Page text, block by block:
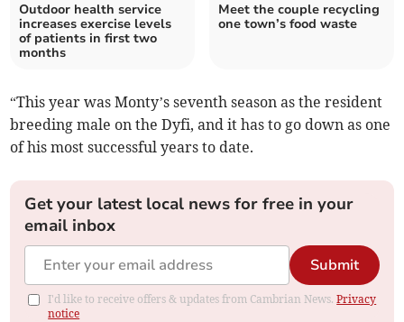
Outdoor health service
increases exercise levels
of patients in first two
months
Meet the couple recycling
one town’s food waste
“This year was Monty’s seventh season as the resident
breeding male on the Dyfi, and it has to go down as one
of his most successful years to date.
Get your latest local news for free in your
email inbox
Submit
I'd like to receive offers & updates from Cambrian News.Privacy
notice